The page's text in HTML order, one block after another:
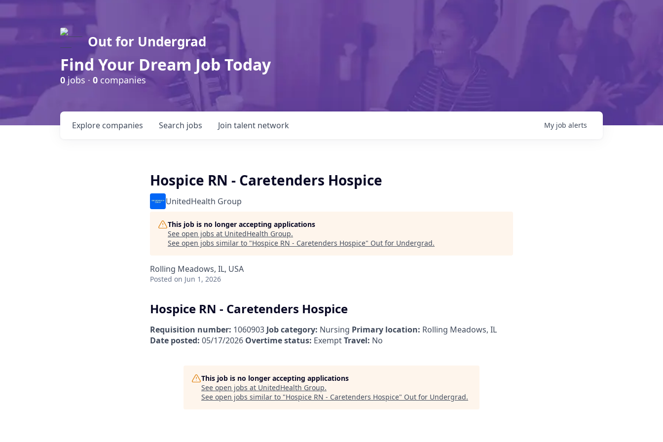
Out for Undergrad
Find Your Dream Job Today
0jobs · 0 companies
Search jobs
Explore companies Join talent network My job alerts
Hospice RN - Caretenders Hospice
UnitedHealth Group
This job is no longer accepting applications
See open jobs at UnitedHealth Group.
See open jobs similar to "Hospice RN - Caretenders Hospice" Out for Undergrad.
Rolling Meadows, IL, USA
Posted on Jun 1, 2026
Hospice RN - Caretenders Hospice
Requisition number: 1060903 Job category: Nursing Primary location: Rolling Meadows, IL
Date posted: 05/17/2026 Overtime status: ExemptTravel: No
This job is no longer accepting applications
See open jobs at UnitedHealth Group.
See open jobs similar to "Hospice RN - Caretenders Hospice" Out for Undergrad.